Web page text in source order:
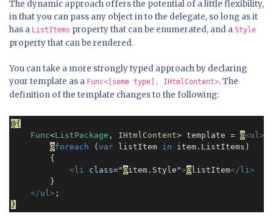
The dynamic approach offers the potential of a little flexibility,
in that you can pass any object in to the delegate, so long as it
has a ListItems property that can be enumerated, and a Style
property that can be rendered.
You can take a more strongly typed approach by declaring
your template as a Func<[some type], IHtmlContent>. The
definition of the template changes to the following:
@{
Func<ListPackage , IHtmlContent> template = @<ul>
@foreach ( var listItem in item.ListItems)
        {
< li class="@item.Style">@ listItem</ li>
        }
</ul>
}